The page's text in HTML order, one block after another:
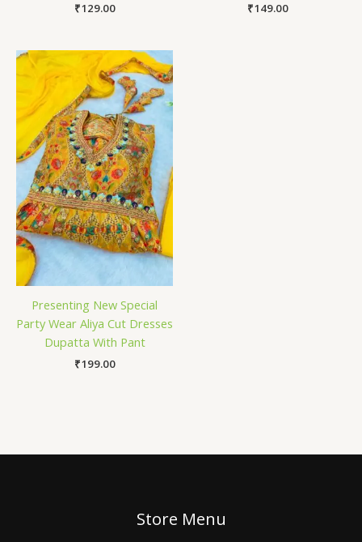
₹129.00 ₹149.00
Presenting New Special
Party Wear Aliya Cut Dresses
Dupatta With Pant
₹199.00
Store Menu